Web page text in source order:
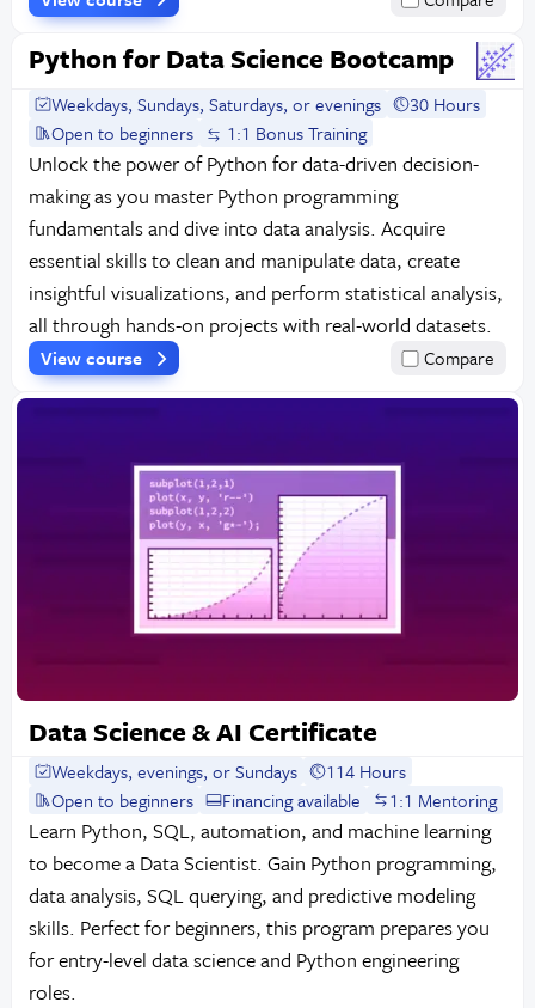
Python for Data Science Bootcamp
Weekdays, Sundays, Saturdays, or evenings
30 Hours
Open to beginners
1:1 Bonus Training
Unlock the power of Python for data-driven decision-
making as you master Python programming
fundamentals and dive into data analysis. Acquire
essential skills to clean and manipulate data, create
insightful visualizations, and perform statistical analysis,
all through hands-on projects with real-world datasets.
View course Compare
Data Science & AI Certificate
Weekdays, evenings, or Sundays
114 Hours
Open to beginners
Financing available 1:1 Mentoring
Learn Python, SQL, automation, and machine learning
to become a Data Scientist. Gain Python programming,
data analysis, SQL querying, and predictive modeling
skills. Perfect for beginners, this program prepares you
for entry-level data science and Python engineering
roles.